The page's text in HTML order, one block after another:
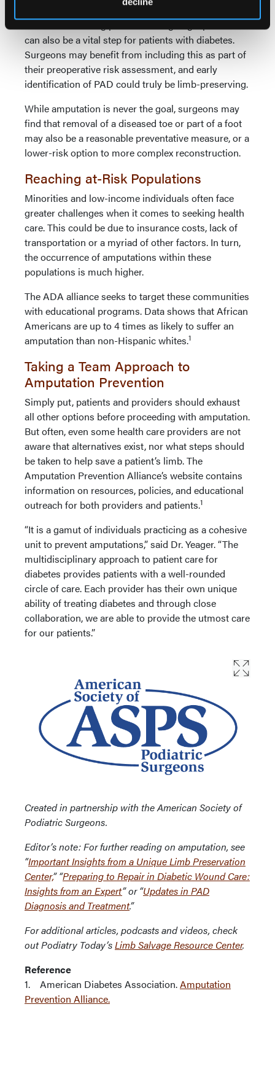
Vascular screening prior to undergoing a procedure
can also be a vital step for patients with diabetes.
Surgeons may benefit from including this as part of
their preoperative risk assessment, and early
identification of PAD could truly be limb-preserving.
While amputation is never the goal, surgeons may
find that removal of a diseased toe or part of a foot
may also be a reasonable preventative measure, or a
lower-risk option to more complex reconstruction.
Reaching at-Risk Populations
Minorities and low-income individuals often face
greater challenges when it comes to seeking health
care. This could be due to insurance costs, lack of
transportation or a myriad of other factors. In turn,
the occurrence of amputations within these
populations is much higher.
The ADA alliance seeks to target these communities
with educational programs. Data shows that African
Americans are up to 4 times as likely to suffer an
amputation than non-Hispanic whites.1
Taking a Team Approach to
Amputation Prevention
Simply put, patients and providers should exhaust
all other options before proceeding with amputation.
But often, even some health care providers are not
aware that alternatives exist, nor what steps should
be taken to help save a patient’s limb. The
Amputation Prevention Alliance’s website contains
information on resources, policies, and educational
outreach for both providers and patients.1
“It is a gamut of individuals practicing as a cohesive
unit to prevent amputations,” said Dr. Yeager. “The
multidisciplinary approach to patient care for
diabetes provides patients with a well-rounded
circle of care. Each provider has their own unique
ability of treating diabetes and through close
collaboration, we are able to provide the utmost care
for our patients.”
Created in partnership with the American Society of
Podiatric Surgeons.
Editor’s note: For further reading on amputation, see
“Important Insights from a Unique Limb Preservation
Center,” “Preparing to Repair in Diabetic Wound Care:
Insights from an Expert” or “Updates in PAD
Diagnosis and Treatment.”
For additional articles, podcasts and videos, check
out Podiatry Today’sLimb Salvage Resource Center.
Reference
1. American Diabetes Association.Amputation
Prevention Alliance.